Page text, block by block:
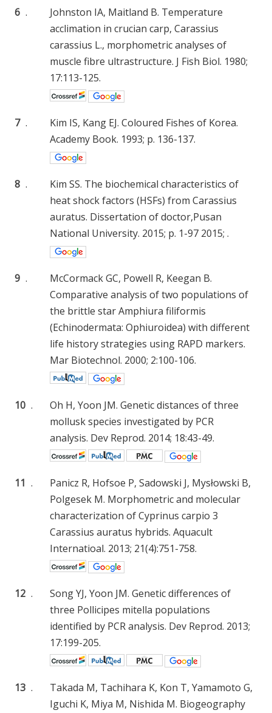
6 .
Johnston IA, Maitland B. Temperature
acclimation in crucian carp, Carassius
carassius L., morphometric analyses of
muscle fibre ultrastructure. J Fish Biol. 1980;
17:113-125.
7 .
Kim IS, Kang EJ. Coloured Fishes of Korea.
Academy Book. 1993; p. 136-137.
8 .
Kim SS. The biochemical characteristics of
heat shock factors (HSFs) from Carassius
auratus. Dissertation of doctor,Pusan
National University. 2015; p. 1-97 2015; .
9 .
McCormack GC, Powell R, Keegan B.
Comparative analysis of two populations of
the brittle star Amphiura filiformis
(Echinodermata: Ophiuroidea) with different
life history strategies using RAPD markers.
Mar Biotechnol. 2000; 2:100-106.
10 .
Oh H, Yoon JM. Genetic distances of three
mollusk species investigated by PCR
analysis. Dev Reprod. 2014; 18:43-49.
11 .
Panicz R, Hofsoe P, Sadowski J, Mysłowski B,
Polgesek M. Morphometric and molecular
characterization of Cyprinus carpio 3
Carassius auratus hybrids. Aquacult
Internatioal. 2013; 21(4):751-758.
12 .
Song YJ, Yoon JM. Genetic differences of
three Pollicipes mitella populations
identified by PCR analysis. Dev Reprod. 2013;
17:199-205.
13 .
Takada M, Tachihara K, Kon T, Yamamoto G,
Iguchi K, Miya M, Nishida M. Biogeography